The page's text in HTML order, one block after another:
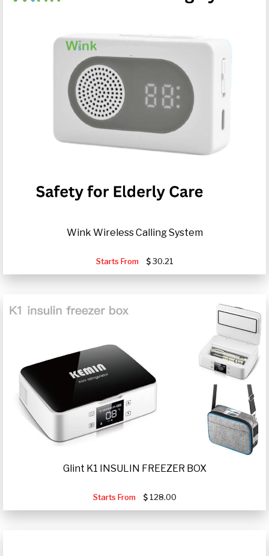
Wink Wireless Calling System
Starts From 30.21
Glint K1 INSULIN FREEZER BOX
Starts From 128.00